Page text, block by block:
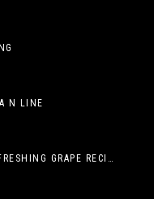
N LINE
ELEVATE SUMMER HOSTING WITH REFRESHING GRAPE RECIPES